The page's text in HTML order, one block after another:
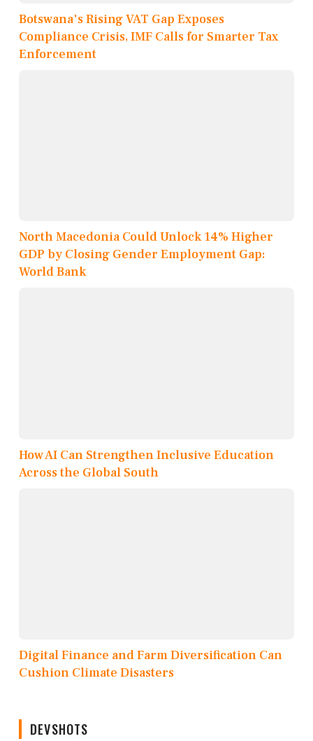
Botswana's Rising VAT Gap Exposes
Compliance Crisis, IMF Calls for Smarter Tax
Enforcement
North Macedonia Could Unlock 14% Higher
GDP by Closing Gender Employment Gap:
World Bank
How AI Can Strengthen Inclusive Education
Across the Global South
Digital Finance and Farm Diversification Can
Cushion Climate Disasters
DEVSHOTS